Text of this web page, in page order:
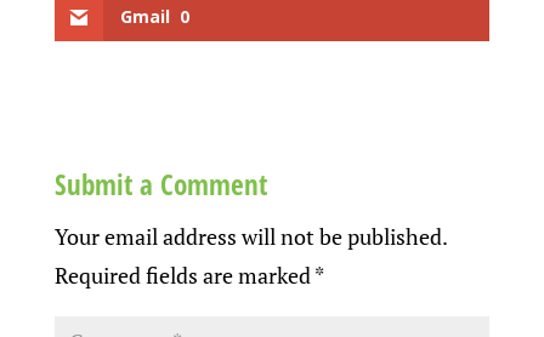
Gmail 0
Submit a Comment
Your email address will not be published.
Required fields are marked*